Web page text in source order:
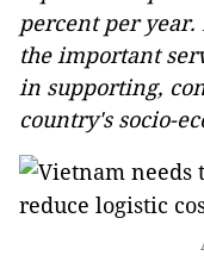
percent per year.
the important
in supporting,
country's socio-